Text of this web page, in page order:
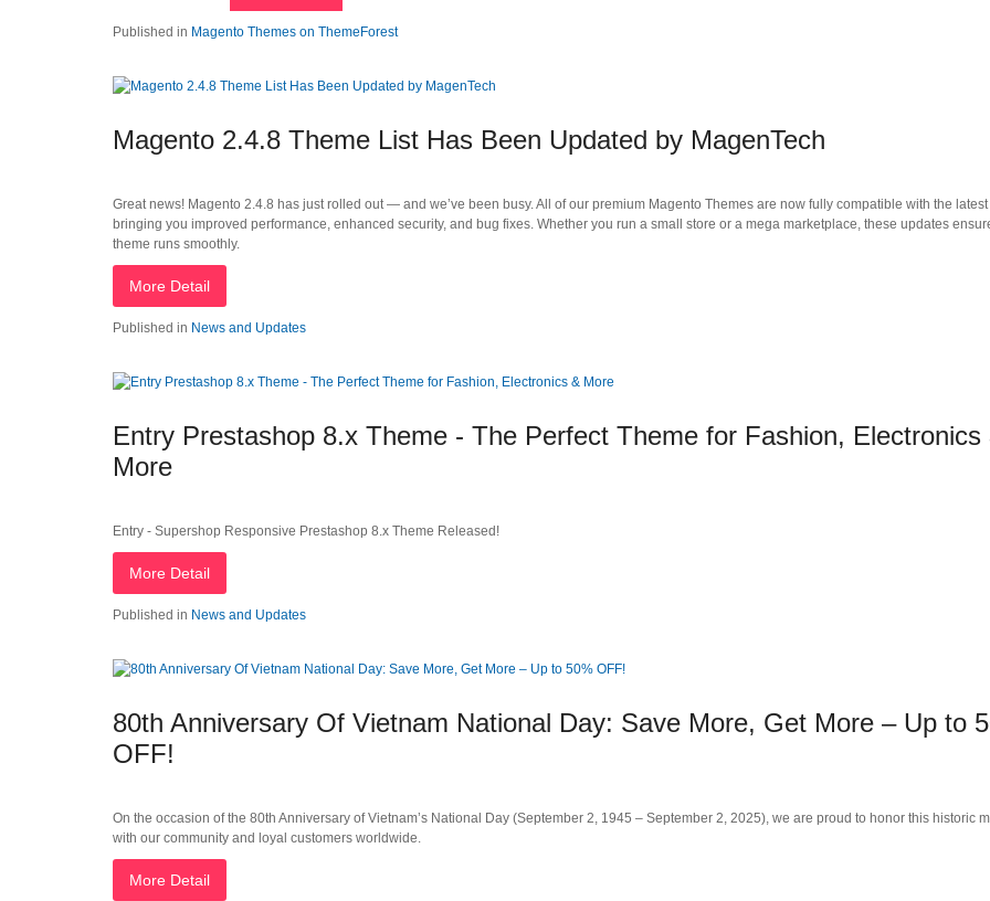
Published in Magento Themes on ThemeForest
Magento 2.4.8 Theme List Has Been Updated by MagenTech
Great news! Magento 2.4.8 has just rolled out — and we’ve been busy. All of our premium Magento Themes are now fully compatible with the
bringing you improved performance, enhanced security, and bug fixes. Whether you run a small store or a mega marketplace, these updates
theme runs smoothly.
More Detail
Published in News and Updates
Entry Prestashop 8.x Theme - The Perfect Theme for Fashion, Electronics
More
Entry - Supershop Responsive Prestashop 8.x Theme Released!
More Detail
Published in News and Updates
80th Anniversary Of Vietnam National Day: Save More, Get More – Up to
OFF!
On the occasion of the 80th Anniversary of Vietnam’s National Day (September 2, 1945 – September 2, 2025), we are proud to honor this historic
with our community and loyal customers worldwide.
More Detail